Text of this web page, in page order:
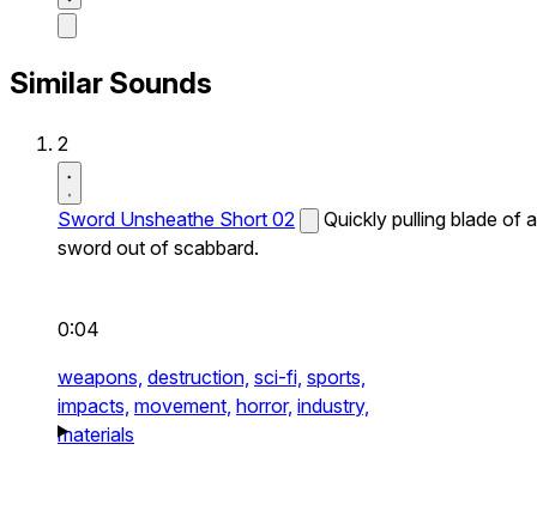
Similar Sounds
2
Sword Unsheathe Short 02
Quickly pulling blade of a
sword out of scabbard.
0:04
weapons, destruction, sci-fi, sports,
impacts, movement, horror, industry,
materials